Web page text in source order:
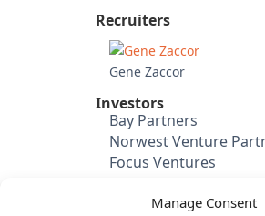
Manage Consent
Recruiters
Gene Zaccor
Investors
Bay Partners
Norwest Venture
Focus Ventures
Juniper Networks